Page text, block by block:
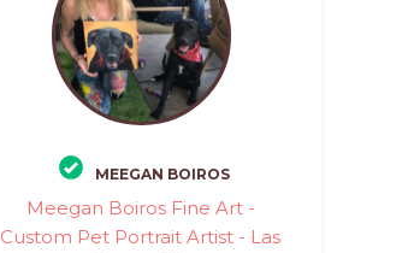
MEEGAN BOIROS
Meegan Boiros Fine Art -
Custom Pet Portrait Artist - Las